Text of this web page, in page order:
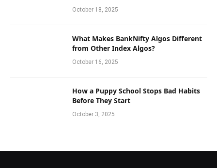
October 18, 2025
What Makes BankNifty Algos Different
from Other Index Algos?
October 16, 2025
How a Puppy School Stops Bad Habits
Before They Start
October 3, 2025